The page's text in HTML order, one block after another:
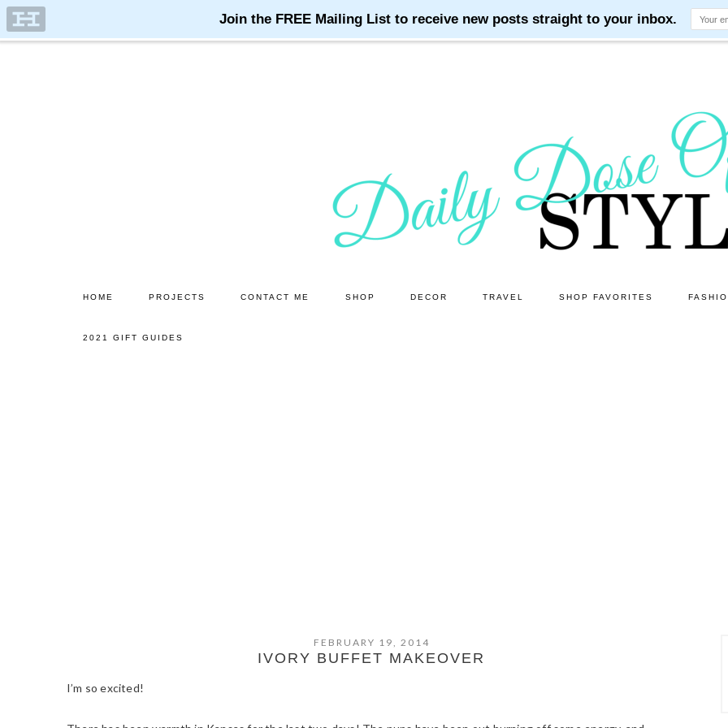
HOME PROJECTS CONTACT ME SHOP DECOR TRAVEL SHOP FAVORITES
2021 GIFT GUIDES
FEBRUARY 19, 2014
IVORY BUFFET MAKEOVER
I’m so excited!